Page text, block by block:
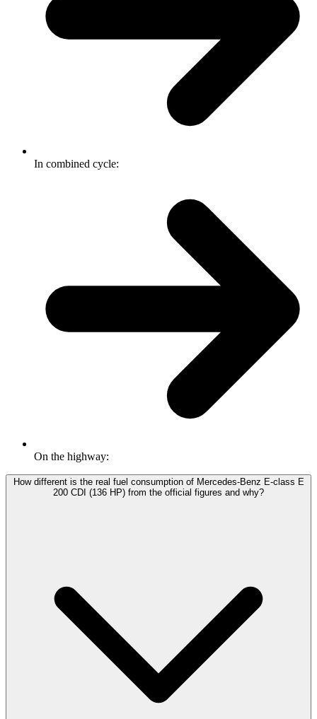
In combined cycle:
On the highway:
How different is the real fuel consumption of Mercedes-Benz E-class E
200 CDI (136 HP) from the official figures and why?